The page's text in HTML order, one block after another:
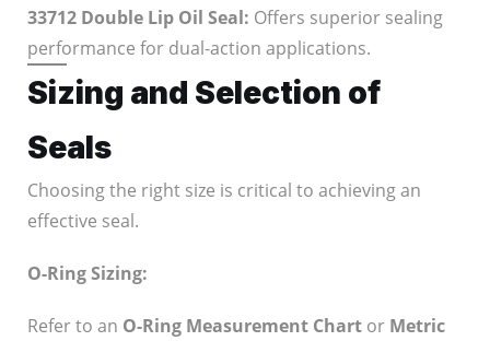
33712 Double Lip Oil Seal: Offers superior sealing
performance for dual-action applications.
Sizing and Selection of
Seals
Choosing the right size is critical to achieving an
effective seal.
O-Ring Sizing:
Refer to an O-Ring Measurement Chart or Metric